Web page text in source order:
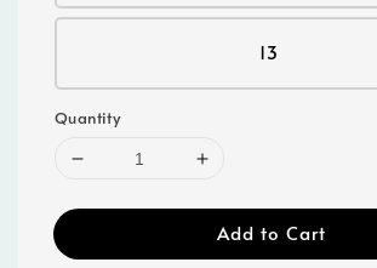
13
Quantity
Add to Cart